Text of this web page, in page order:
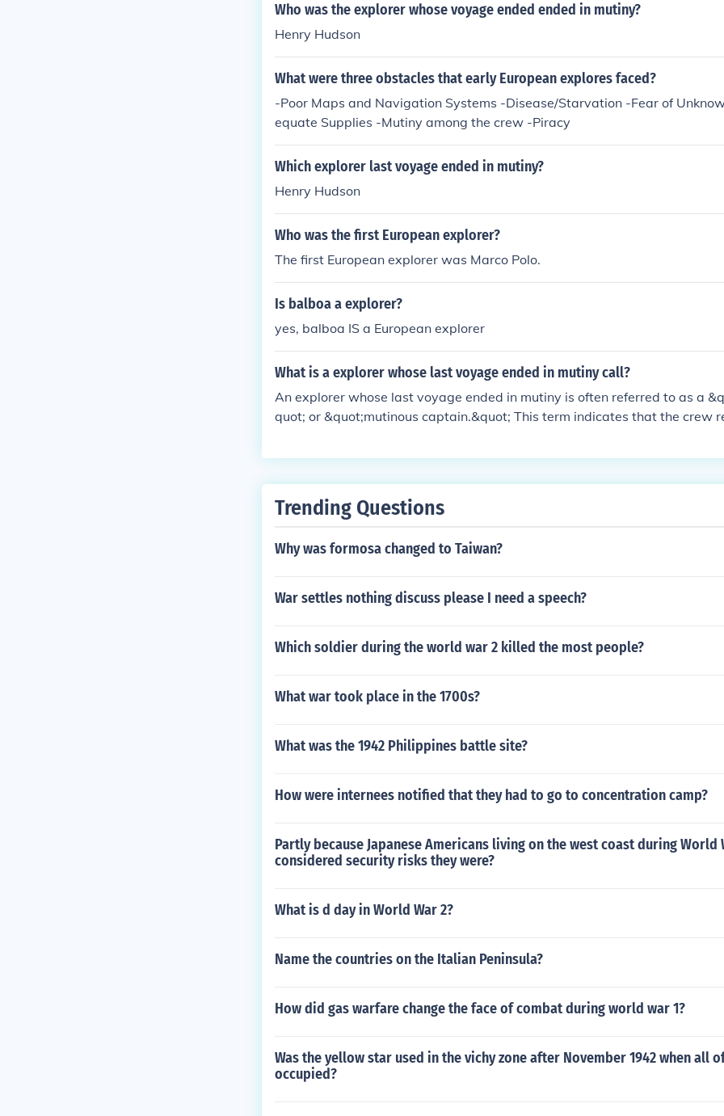
Who was the explorer whose voyage ended ended in mutiny?
Henry Hudson
What were three obstacles that early European explores faced?
-Poor Maps and Navigation Systems -Disease/Starvation -Fear of
equate Supplies -Mutiny among the crew -Piracy
Which explorer last voyage ended in mutiny?
Henry Hudson
Who was the first European explorer?
The first European explorer was Marco Polo.
Is balboa a explorer?
yes, balboa IS a European explorer
What is a explorer whose last voyage ended in mutiny call?
An explorer whose last voyage ended in mutiny is often referred to as a
quot; or &quot;mutinous captain.&quot; This term indicates that the crew
ng on the circumstances, the explorer may also be labeled a &quot;failed
Trending Questions
Why was formosa changed to Taiwan?
War settles nothing discuss please I need a speech?
Which soldier during the world war 2 killed the most people?
What war took place in the 1700s?
What was the 1942 Philippines battle site?
How were internees notified that they had to go to concentration camp?
Partly because Japanese Americans living on the west coast during World
considered security risks they were?
What is d day in World War 2?
Name the countries on the Italian Peninsula?
How did gas warfare change the face of combat during world war 1?
Was the yellow star used in the vichy zone after November 1942 when all
occupied?